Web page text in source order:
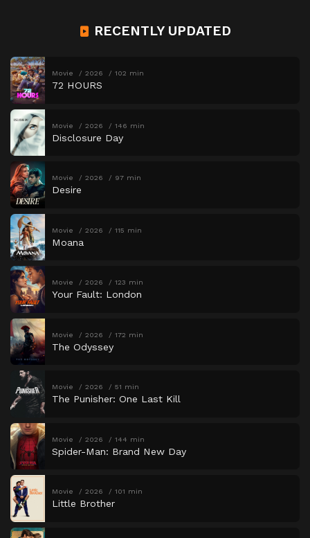
RECENTLY UPDATED
Movie 2026 102 min
72 HOURS
Movie 2026 146 min
Disclosure Day
Movie 2026 97 min
Desire
Movie 2026 115 min
Moana
Movie 2026 123 min
Your Fault: London
Movie 2026 172 min
The Odyssey
Movie 2026 51 min
The Punisher: One Last Kill
Movie 2026 144 min
Spider-Man: Brand New Day
Movie 2026 101 min
Little Brother